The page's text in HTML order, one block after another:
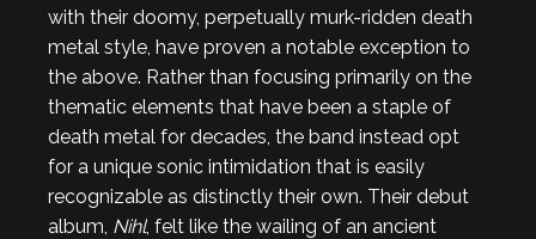
with their doomy, perpetually murk-ridden death
metal style, have proven a notable exception to
the above. Rather than focusing primarily on the
thematic elements that have been a staple of
death metal for decades, the band instead opt
for a unique sonic intimidation that is easily
recognizable as distinctly their own. Their debut
album, Nihl, felt like the wailing of an ancient